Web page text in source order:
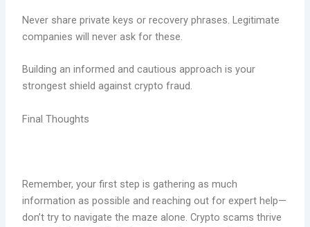
Never share private keys or recovery phrases. Legitimate
companies will never ask for these.
Building an informed and cautious approach is your
strongest shield against crypto fraud.
Final Thoughts
Remember, your first step is gathering as much
information as possible and reaching out for expert help—
don’t try to navigate the maze alone. Crypto scams thrive